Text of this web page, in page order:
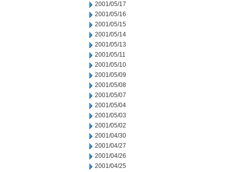
2001/05/17
2001/05/16
2001/05/15
2001/05/14
2001/05/13
2001/05/11
2001/05/10
2001/05/09
2001/05/08
2001/05/07
2001/05/04
2001/05/03
2001/05/02
2001/04/30
2001/04/27
2001/04/26
2001/04/25